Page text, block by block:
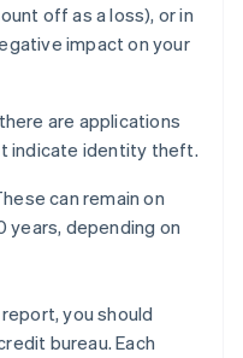
off as a loss), or in
impact on your
are applications
indicate identity theft.
can remain on
years, depending on
you should
bureau. Each